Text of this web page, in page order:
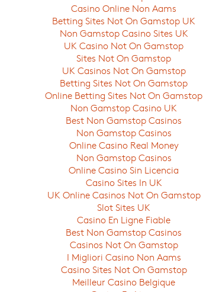
Casino Online Non Aams
Betting Sites Not On Gamstop UK
Non Gamstop Casino Sites UK
UK Casino Not On Gamstop
Sites Not On Gamstop
UK Casinos Not On Gamstop
Betting Sites Not On Gamstop
Online Betting Sites Not On Gamstop
Non Gamstop Casino UK
Best Non Gamstop Casinos
Non Gamstop Casinos
Online Casino Real Money
Non Gamstop Casinos
Online Casino Sin Licencia
Casino Sites In UK
UK Online Casinos Not On Gamstop
Slot Sites UK
Casino En Ligne Fiable
Best Non Gamstop Casinos
Casinos Not On Gamstop
I Migliori Casino Non Aams
Casino Sites Not On Gamstop
Meilleur Casino Belgique